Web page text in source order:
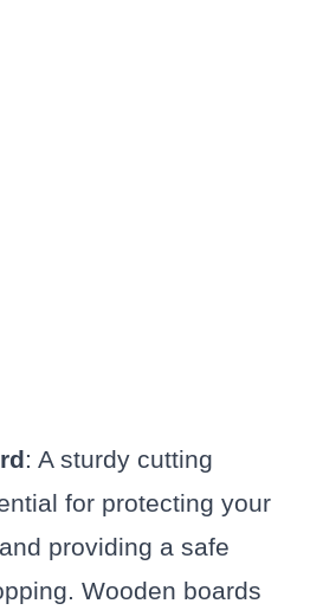
: A sturdy cutting
for protecting your
providing a safe
Wooden boards